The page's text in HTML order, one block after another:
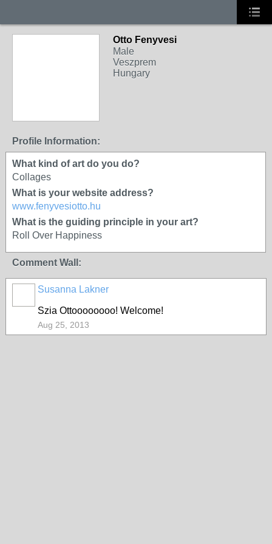
Otto Fenyvesi
Male
Veszprem
Hungary
Profile Information:
What kind of art do you do?
Collages
What is your website address?
www.fenyvesiotto.hu
What is the guiding principle in your art?
Roll Over Happiness
Comment Wall:
Susanna Lakner
Szia Ottoooooooo! Welcome!
Aug 25, 2013